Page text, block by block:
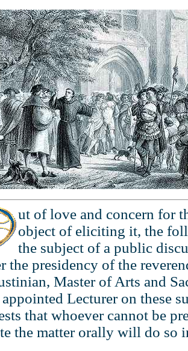
ut of love and concern for
object of eliciting it, the
the subject of a public
the presidency of the
Master of Arts and
Lecturer on these
that whoever cannot be
the matter orally will do so